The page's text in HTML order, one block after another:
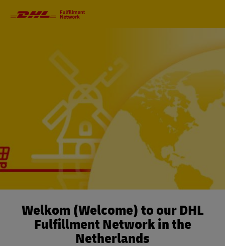
Welkom (Welcome) to our DHL
Fulfillment Network in the
Netherlands